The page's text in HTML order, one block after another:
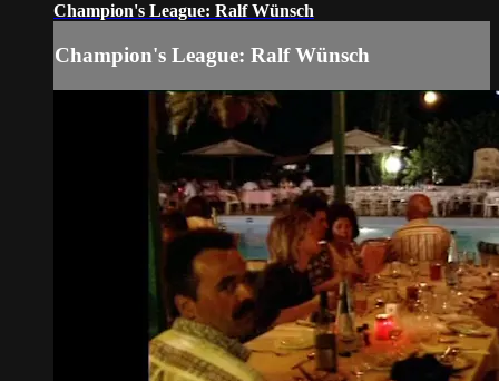
Champion's League: Ralf Wünsch
Champion's League: Ralf Wünsch